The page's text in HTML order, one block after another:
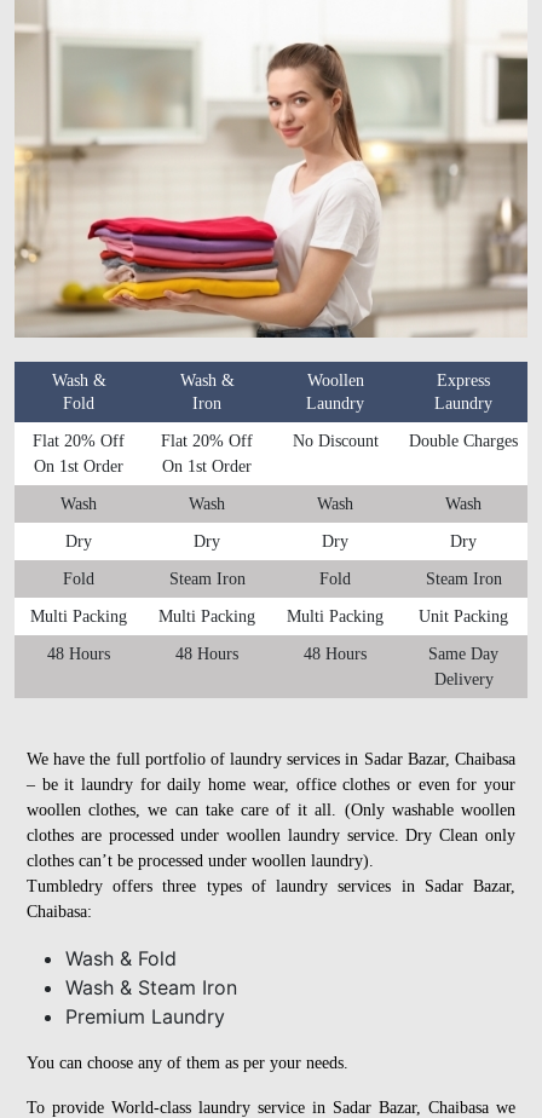
Wash &
Fold
Wash &
Iron
Woollen
Laundry
Express
Laundry
Flat 20% Off
On 1st Order
Flat 20% Off
On 1st Order
No Discount Double Charges
Wash Wash Wash Wash
Dry Dry Dry Dry
Fold Steam Iron Fold Steam Iron
Multi Packing Multi Packing Multi Packing Unit Packing
48 Hours 48 Hours 48 Hours
Same Day
Delivery
We have the full portfolio of laundry services in Sadar Bazar, Chaibasa
– be it laundry for daily home wear, office clothes or even for your
woollen clothes, we can take care of it all. (Only washable woollen
clothes are processed under woollen laundry service. Dry Clean only
clothes can’t be processed under woollen laundry).
Tumbledry offers three types of laundry services in Sadar Bazar,
Chaibasa:
Wash & Fold
Wash & Steam Iron
Premium Laundry
You can choose any of them as per your needs.
To provide World-class laundry service in Sadar Bazar, Chaibasa we